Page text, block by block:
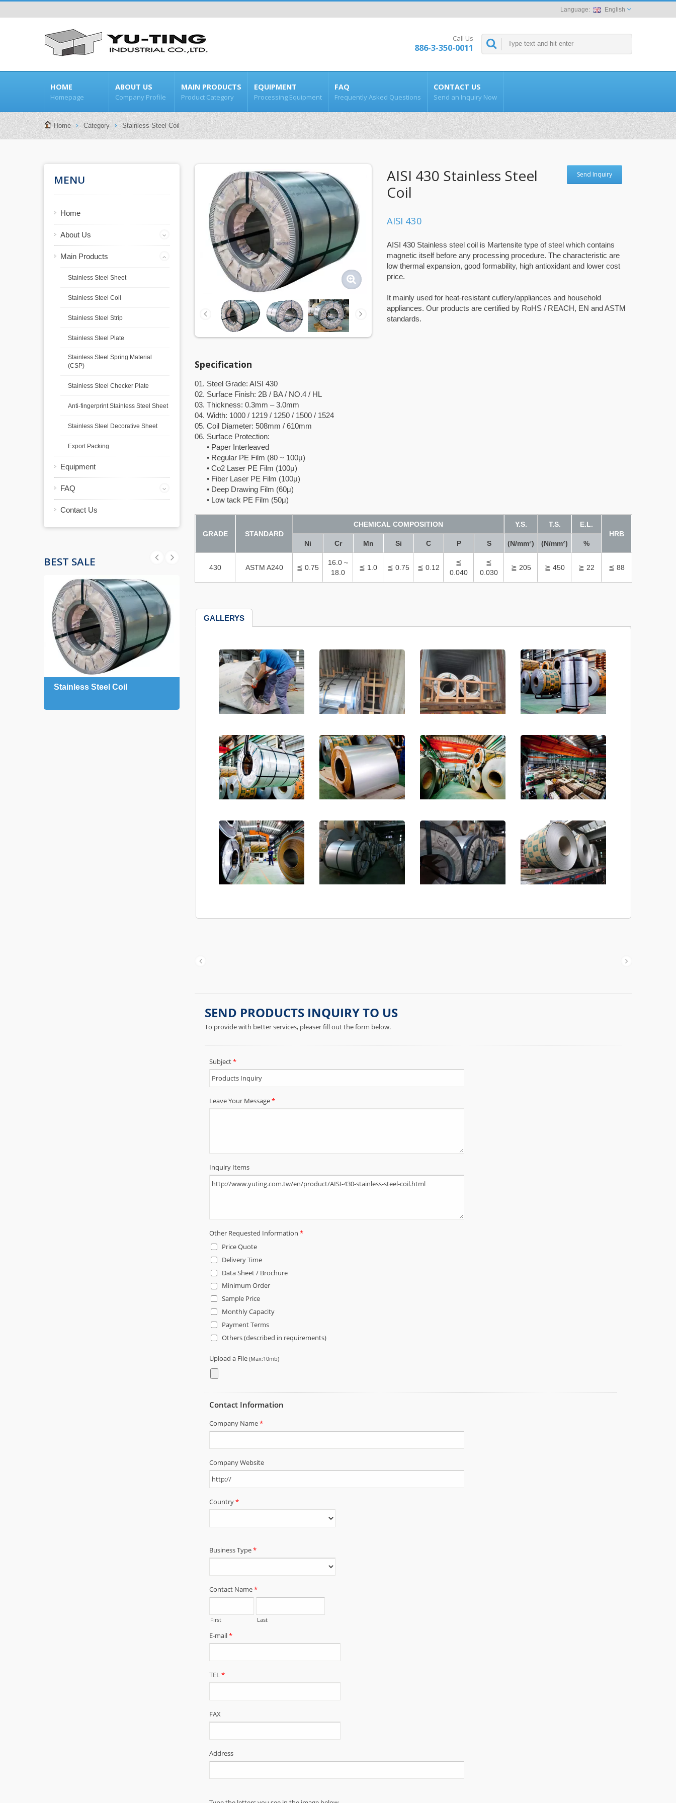
English
Call Us
886-3-350-0011
HOME
Homepage
ABOUT US
Company Profile
MAIN PRODUCTS
Product Category
EQUIPMENT
Processing Equipment
FAQ
Frequently Asked Questions
CONTACT US
Send an Inquiry Now
Home Category Stainless Steel Coil
MENU
Home
About Us
Main Products
Stainless Steel Sheet
Stainless Steel Coil
Stainless Steel Strip
Stainless Steel Plate
Stainless Steel Spring Material
(CSP)
Stainless Steel Checker Plate
Anti-fingerprint Stainless Steel Sheet
Stainless Steel Decorative Sheet
Export Packing
Equipment
FAQ
Contact Us
BEST SALE
Stainless Steel Coil Stainless Steel Sheet
Send Inquiry
AISI 430 Stainless Steel
Coil
AISI 430
AISI 430 Stainless steel coil is Martensite type of steel which contains
magnetic itself before any processing procedure. The characteristic are
low thermal expansion, good formability, high antioxidant and lower cost
price.
It mainly used for heat-resistant cutlery/appliances and household
appliances. Our products are certified by RoHS / REACH, EN and ASTM
standards.
Specification
01. Steel Grade: AISI 430
02. Surface Finish: 2B / BA / NO.4 / HL
03. Thickness: 0.3mm – 3.0mm
04. Width: 1000 / 1219 / 1250 / 1500 / 1524
05. Coil Diameter: 508mm / 610mm
06. Surface Protection:
• Paper Interleaved
• Regular PE Film (80 ~ 100μ)
• Co2 Laser PE Film (100μ)
• Fiber Laser PE Film (100μ)
• Deep Drawing Film (60μ)
• Low tack PE Film (50μ)
GRADE STANDARD
CHEMICAL COMPOSITION Y.S. T.S.
E.L.
HRB
Ni
Cr Mn Si C P S (N/mm²) (N/mm²) %
430 ASTM A240 ≦ 0.75
16.0 ~
18.0
≦ 1.0 ≦ 0.75 ≦ 0.12
≦
0.040
≦
0.030
≧ 205 ≧ 450 ≧ 22 ≦ 88
GALLERYS